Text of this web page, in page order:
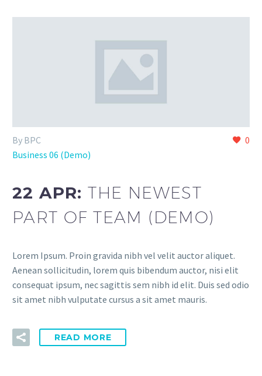
0
By BPC
Business 06 (Demo)
22 APR:THE NEWEST
PART OF TEAM (DEMO)
Lorem Ipsum. Proin gravida nibh vel velit auctor aliquet.
Aenean sollicitudin, lorem quis bibendum auctor, nisi elit
consequat ipsum, nec sagittis sem nibh id elit. Duis sed odio
sit amet nibh vulputate cursus a sit amet mauris.
READ MORE